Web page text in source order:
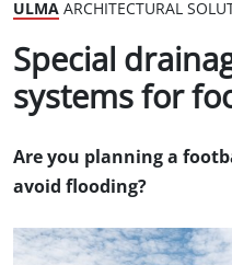
ULMA ARCHITECTURAL
Special
systems for
Are you planning a
avoid flooding?